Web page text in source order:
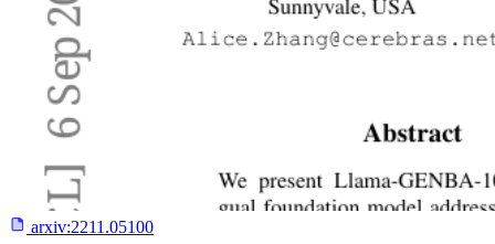
arxiv:2211.05100